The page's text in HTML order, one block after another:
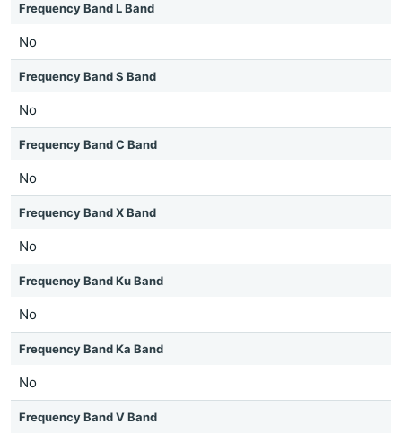
Frequency Band L Band
No
Frequency Band S Band
No
Frequency Band C Band
No
Frequency Band X Band
No
Frequency Band Ku Band
No
Frequency Band Ka Band
No
Frequency Band V Band